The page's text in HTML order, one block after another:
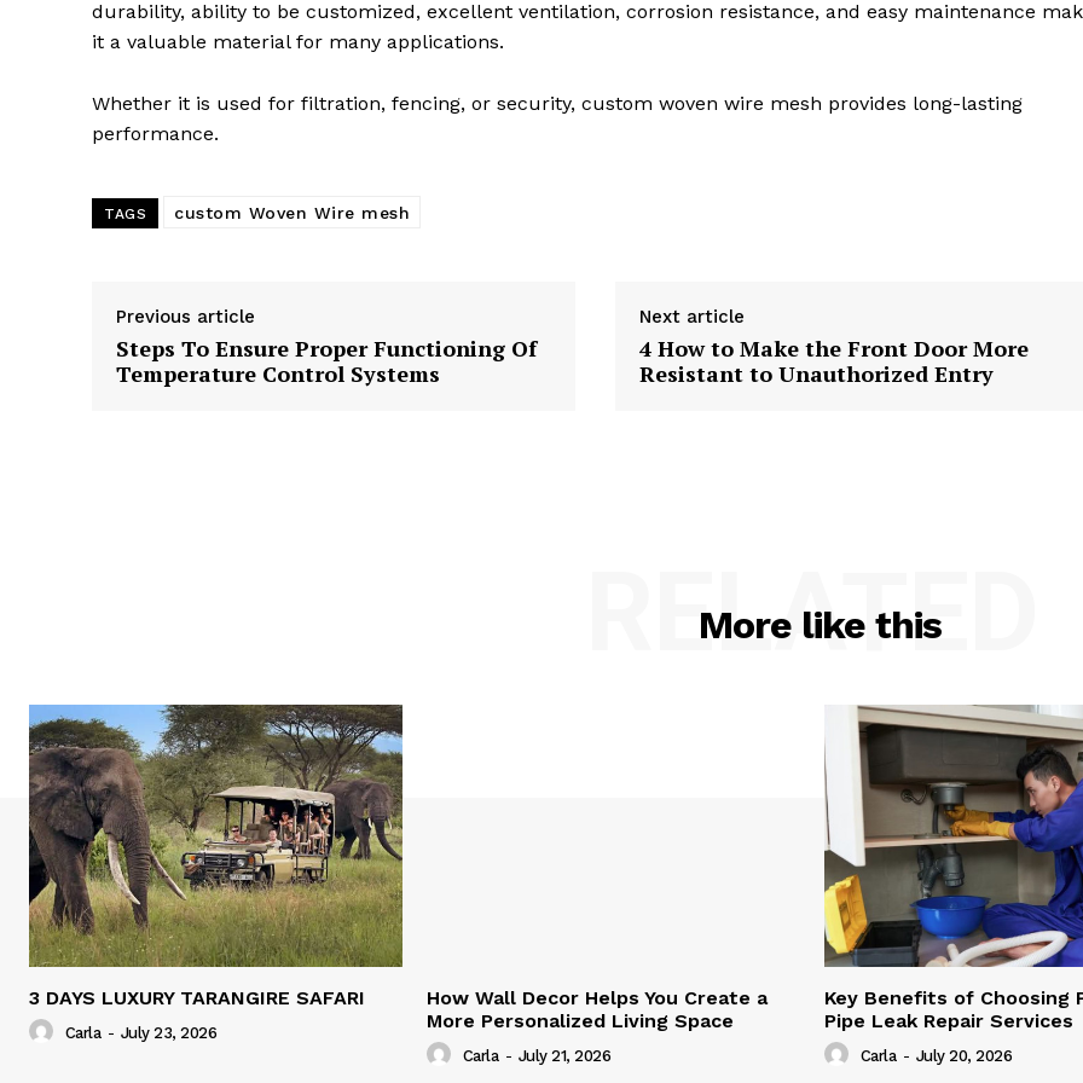
durability, ability to be customized, excellent ventilation, corrosion resistance, and easy maintenance
it a valuable material for many applications.
Whether it is used for filtration, fencing, or security, custom woven wire mesh provides long-lasting
performance.
TAGS custom Woven Wire mesh
Previous article
Steps To Ensure Proper Functioning Of
Temperature Control Systems
Next article
4 How to Make the Front Door More
Resistant to Unauthorized Entry
More like this
RELATED
3 DAYS LUXURY TARANGIRE SAFARI
Carla - July 23, 2026
How Wall Decor Helps You Create a
More Personalized Living Space
Carla - July 21, 2026
Key Benefits of Choosing
Pipe Leak Repair Services
Carla - July 20, 2026